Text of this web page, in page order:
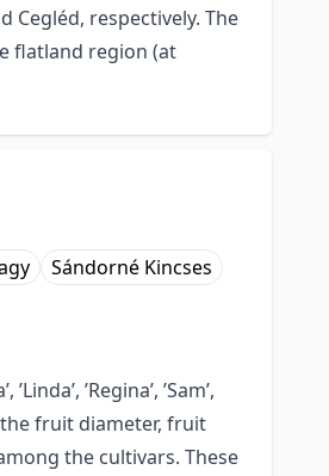
respectively. The
flatland region (at
Sándorné Kincses
’Regina’, ’Sam’,
the fruit diameter, fruit
the cultivars. These